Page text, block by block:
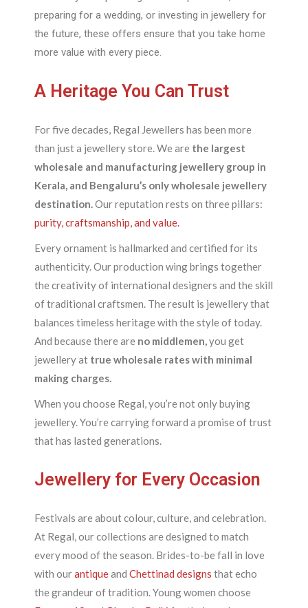
preparing for a wedding, or investing in jewellery for
the future, these offers ensure that you take home
more value with every piece.
A Heritage You Can Trust
For five decades, Regal Jewellers has been more
than just a jewellery store. We are the largest
wholesale and manufacturing jewellery group in
Kerala, and Bengaluru’s only wholesale jewellery
destination.Our reputation rests on three pillars:
purity, craftsmanship, and value.
Every ornament is hallmarked and certified for its
authenticity. Our production wing brings together
the creativity of international designers and the skill
of traditional craftsmen. The result is jewellery that
balances timeless heritage with the style of today.
And because there are no middlemen,you get
jewellery at true wholesale rates with minimal
making charges.
When you choose Regal, you’re not only buying
jewellery. You’re carrying forward a promise of trust
that has lasted generations.
Jewellery for Every Occasion
Festivals are about colour, culture, and celebration.
At Regal, our collections are designed to match
every mood of the season. Brides-to-be fall in love
with ourantiqueandChettinad designs that echo
the grandeur of tradition. Young women choose